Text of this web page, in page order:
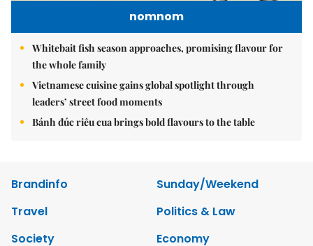
nomnom
Whitebait fish season approaches, promising flavour for
the whole family
Vietnamese cuisine gains global spotlight through
leaders’ street food moments
Bánh đúc riêu cua brings bold flavours to the table
Brandinfo
Sunday/Weekend
Travel
Politics & Law
Society
Economy